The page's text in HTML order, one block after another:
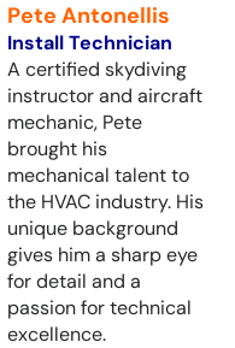
Pete Antonellis
Install Technician
A certified skydiving
instructor and aircraft
mechanic, Pete
brought his
mechanical talent to
the HVAC industry. His
unique background
gives him a sharp eye
for detail and a
passion for technical
excellence.